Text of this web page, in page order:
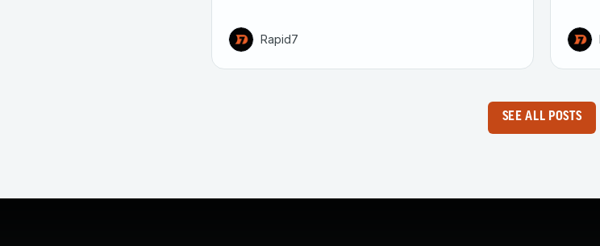
Rapid7
SEE ALL POSTS